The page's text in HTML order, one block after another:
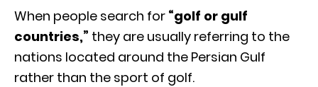
When people search for “golf or gulf
countries,” they are usually referring to the
nations located around the Persian Gulf
rather than the sport of golf.